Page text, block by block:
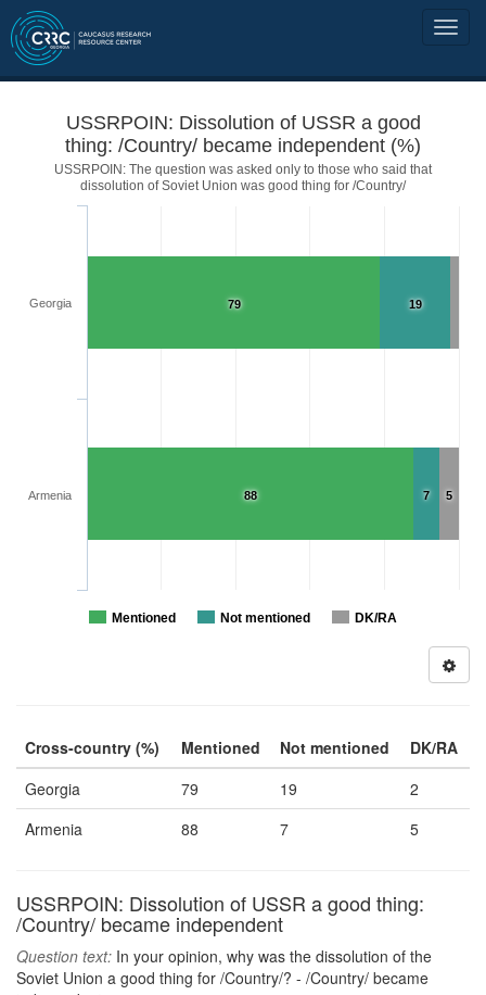
USSRPOIN: Dissolution of USSR a good
thing: /Country/ became independent (%)
USSRPOIN: The question was asked only to those who said that
dissolution of Soviet Union was good thing for /Country/
5
19
7
79
88
Mentioned Not mentioned DK/RA
Georgia
Armenia
Cross-country (%) Mentioned Not mentioned
DK/RA
Georgia
79 19
2
Armenia
88 7 5
USSRPOIN: Dissolution of USSR a good thing:
/Country/ became independent
Question text: In your opinion, why was the dissolution of the
Soviet Union a good thing for /Country/? - /Country/ became